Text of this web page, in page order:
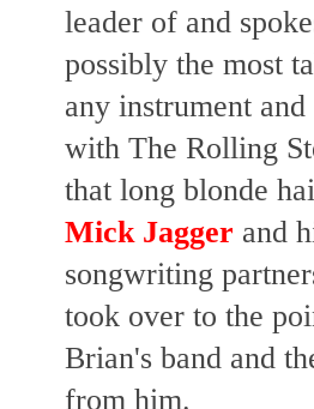
leader of and
possibly the most
any instrument
with The Rolling
that long blonde
Mick Jagger and
songwriting
took over to the
Brian's band and
from him.